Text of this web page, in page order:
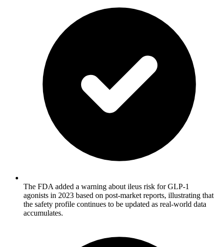
The FDA added a warning about ileus risk for GLP-1
agonists in 2023 based on post-market reports, illustrating that
the safety profile continues to be updated as real-world data
accumulates.